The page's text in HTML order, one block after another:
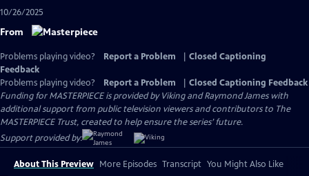
10/26/2025
From
Problems playing video? Report a Problem
Closed Captioning
Feedback
Problems playing video?
Report a Problem
Closed Captioning Feedback
Funding for MASTERPIECE is provided by Viking and Raymond James with
additional support from public television viewers and contributors to The
MASTERPIECE Trust, created to help ensure the series’ future.
Support provided by:
About This Preview More Episodes Transcript You Might Also Like